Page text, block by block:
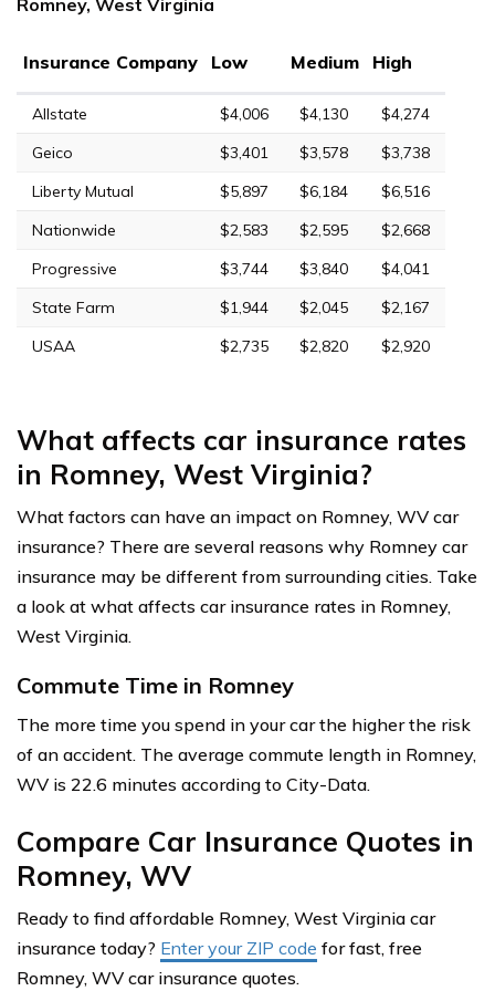
Romney, West Virginia
Insurance Company Low Medium High
Allstate $4,006 $4,130
$4,274
Geico
$3,401 $3,578
$3,738
Liberty Mutual
$5,897 $6,184
$6,516
Nationwide
$2,583 $2,595
$2,668
Progressive
$3,744 $3,840
$4,041
State Farm
$1,944 $2,045
$2,167
USAA
$2,735 $2,820 $2,920
What affects car insurance rates
in Romney, West Virginia?
What factors can have an impact on Romney, WV car
insurance? There are several reasons why Romney car
insurance may be different from surrounding cities. Take
a look at what affects car insurance rates in Romney,
West Virginia.
Commute Time in Romney
The more time you spend in your car the higher the risk
of an accident. The average commute length in Romney,
WV is 22.6 minutes according to City-Data.
Compare Car Insurance Quotes in
Romney, WV
Ready to find affordable Romney, West Virginia car
insurance today? Enter your ZIP code for fast, free
Romney, WV car insurance quotes.